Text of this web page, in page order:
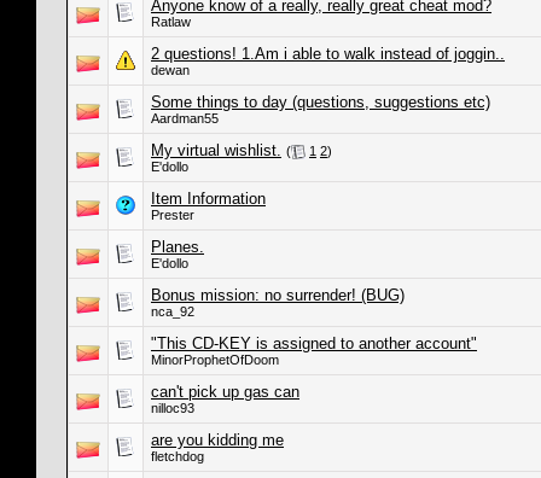
Anyone know of a really, really great cheat mod?
Ratlaw
2 questions! 1.Am i able to walk instead of joggin..
dewan
Some things to day (questions, suggestions etc)
Aardman55
My virtual wishlist. ( 1 2)
E'dollo
Item Information
Prester
Planes.
E'dollo
Bonus mission: no surrender! (BUG)
nca_92
"This CD-KEY is assigned to another account"
MinorProphetOfDoom
can't pick up gas can
nilloc93
are you kidding me
fletchdog